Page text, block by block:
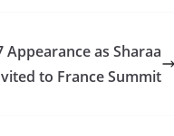
as Sharaa
to France Summit